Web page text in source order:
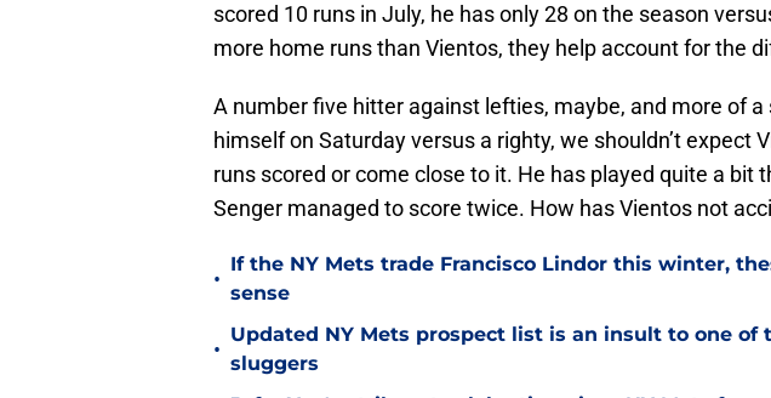
scored 10 runs in July, he has only 28 on the season
more home runs than Vientos, they help account for the
A number five hitter against lefties, maybe, and more of
himself on Saturday versus a righty, we shouldn’t expect
runs scored or come close to it. He has played quite a bit
Senger managed to score twice. How has Vientos not
•
If the NY Mets trade Francisco Lindor this winter,
sense
•
Updated NY Mets prospect list is an insult to one of
sluggers